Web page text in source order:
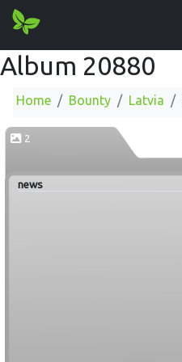
Album 20880
Home Bounty Latvia
2
news